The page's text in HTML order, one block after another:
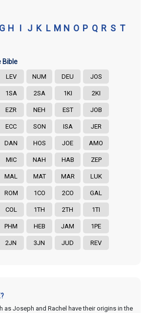
G H I J K L M N O P Q R S T
Bible
LEV NUM DEU JOS
1SA 2SA 1KI 2KI
EZR NEH EST JOB
ECC SON ISA JER
DAN HOS JOE AMO
MIC NAH HAB ZEP
MAL MAT MAR LUK
ROM 1CO 2CO GAL
COL 1TH 2TH 1TI
PHM HEB JAM 1PE
2JN 3JN JUD REV
as Joseph and Rachel have their origins in the